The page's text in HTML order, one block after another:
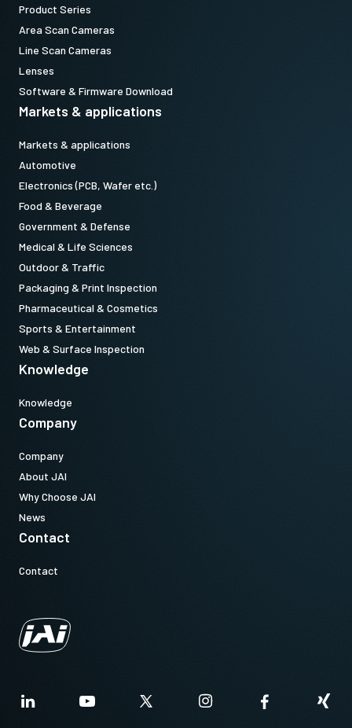
Product Series
Area Scan Cameras
Line Scan Cameras
Lenses
Software & Firmware Download
Markets & applications
Markets & applications
Automotive
Electronics (PCB, Wafer etc.)
Food & Beverage
Government & Defense
Medical & Life Sciences
Outdoor & Traffic
Packaging & Print Inspection
Pharmaceutical & Cosmetics
Sports & Entertainment
Web & Surface Inspection
Knowledge
Knowledge
Company
Company
About JAI
Why Choose JAI
News
Contact
Contact